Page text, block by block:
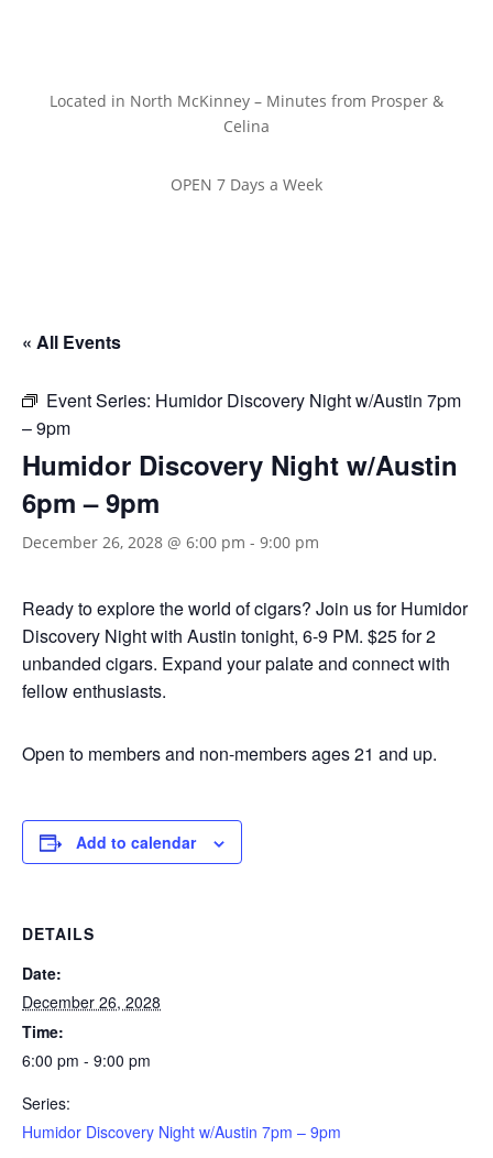
Located in North McKinney – Minutes from Prosper &
Celina
OPEN 7 Days a Week
« All Events
Event Series: Humidor Discovery Night w/Austin 7pm
– 9pm
Humidor Discovery Night w/Austin
6pm – 9pm
December 26, 2028 @ 6:00 pm - 9:00 pm
Ready to explore the world of cigars? Join us for Humidor
Discovery Night with Austin tonight, 6-9 PM. $25 for 2
unbanded cigars. Expand your palate and connect with
fellow enthusiasts.
Open to members and non-members ages 21 and up.
Add to calendar
DETAILS
Date:
December 26, 2028
Time:
6:00 pm - 9:00 pm
Series:
Humidor Discovery Night w/Austin 7pm – 9pm